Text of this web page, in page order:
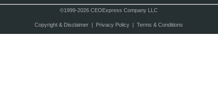
©1999-2026 CEOExpress Company LLC
Copyright & Disclaimer| Privacy Policy| Terms & Conditions